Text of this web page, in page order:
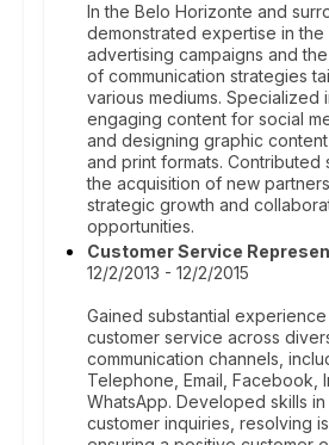
In the Belo Horizonte and
demonstrated expertise in
advertising campaigns and
of communication strategies
various mediums. Specialized
engaging content for social
and designing graphic
and print formats. Contributed
the acquisition of new
strategic growth and
opportunities.
Customer Service
12/2/2013 - 12/2/2015
Gained substantial
customer service across
communication channels,
Telephone, Email, Facebook,
WhatsApp. Developed skills in
customer inquiries, resolving